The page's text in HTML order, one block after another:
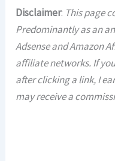
Disclaimer: This page
Predominantly as an
Adsense and Amazon
affiliate networks. If
after clicking a link, I
may receive a